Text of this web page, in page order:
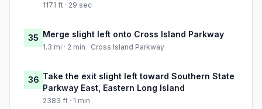
1171 ft · 29 sec
35 Merge slight left onto Cross Island Parkway
1.3 mi · 2 min · Cross Island Parkway
36 Take the exit slight left toward Southern State
Parkway East, Eastern Long Island
2383 ft · 1 min